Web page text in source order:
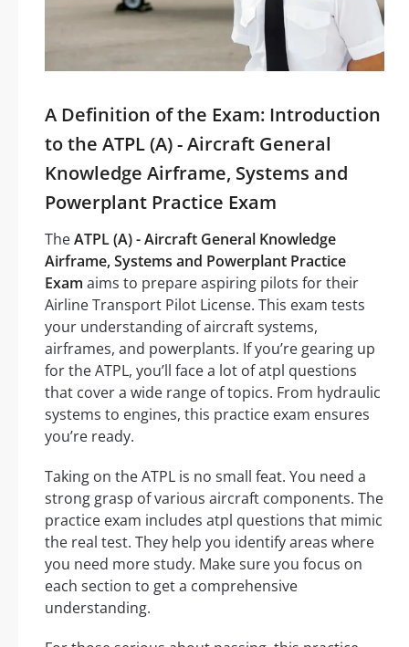
A Definition of the Exam: Introduction
to the ATPL (A) - Aircraft General
Knowledge Airframe, Systems and
Powerplant Practice Exam
TheATPL (A) - Aircraft General Knowledge
Airframe, Systems and Powerplant Practice
Exam aims to prepare aspiring pilots for their
Airline Transport Pilot License. This exam tests
your understanding of aircraft systems,
airframes, and powerplants. If you’re gearing up
for the ATPL, you’ll face a lot of atpl questions
that cover a wide range of topics. From hydraulic
systems to engines, this practice exam ensures
you’re ready.
Taking on the ATPL is no small feat. You need a
strong grasp of various aircraft components. The
practice exam includes atpl questions that mimic
the real test. They help you identify areas where
you need more study. Make sure you focus on
each section to get a comprehensive
understanding.